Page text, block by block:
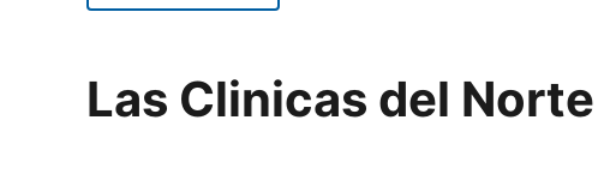
Las Clinicas del Norte